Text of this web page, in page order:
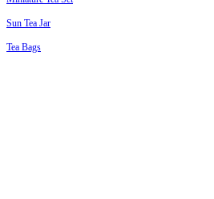
Sun Tea Jar
Tea Bags